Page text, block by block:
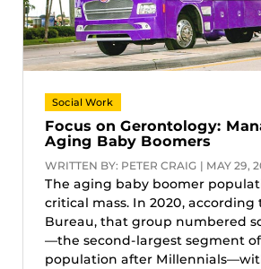
Social Work
Focus on Gerontology:
Aging Baby Boomers
WRITTEN BY: PETER CRAIG | MAY 29,
The aging baby boomer
critical mass. In 2020, according
Bureau, that group numbered
—the second-largest segment of
population after